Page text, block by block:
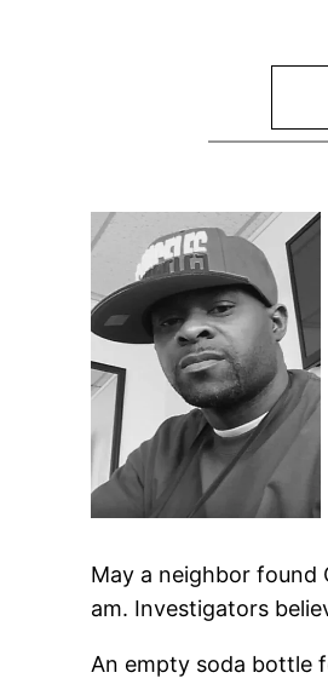
May a neighbor found
am. Investigators
An empty soda bottle